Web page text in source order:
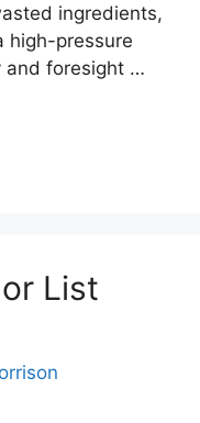
ingredients,
high-pressure
and foresight …
List